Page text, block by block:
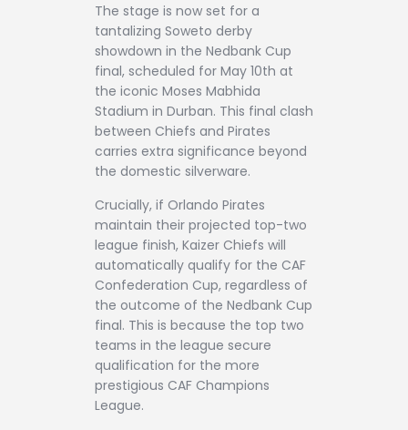
The stage is now set for a
tantalizing Soweto derby
showdown in the Nedbank Cup
final, scheduled for May 10th at
the iconic Moses Mabhida
Stadium in Durban. This final clash
between Chiefs and Pirates
carries extra significance beyond
the domestic silverware.
Crucially, if Orlando Pirates
maintain their projected top-two
league finish, Kaizer Chiefs will
automatically qualify for the CAF
Confederation Cup, regardless of
the outcome of the Nedbank Cup
final. This is because the top two
teams in the league secure
qualification for the more
prestigious CAF Champions
League.